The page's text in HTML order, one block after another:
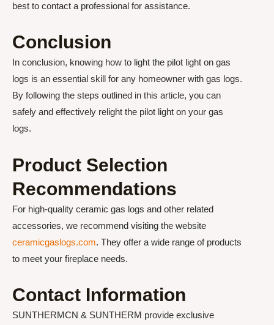
best to contact a professional for assistance.
Conclusion
In conclusion, knowing how to light the pilot light on gas
logs is an essential skill for any homeowner with gas logs.
By following the steps outlined in this article, you can
safely and effectively relight the pilot light on your gas
logs.
Product Selection
Recommendations
For high-quality ceramic gas logs and other related
accessories, we recommend visiting the website
ceramicgaslogs.com. They offer a wide range of products
to meet your fireplace needs.
Contact Information
SUNTHERMCN & SUNTHERM provide exclusive